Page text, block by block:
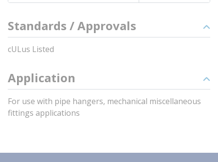
Standards / Approvals
cULus Listed
Application
For use with pipe hangers, mechanical miscellaneous
fittings applications